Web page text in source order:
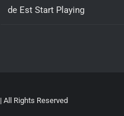
de Est Start Playing
| All Rights Reserved